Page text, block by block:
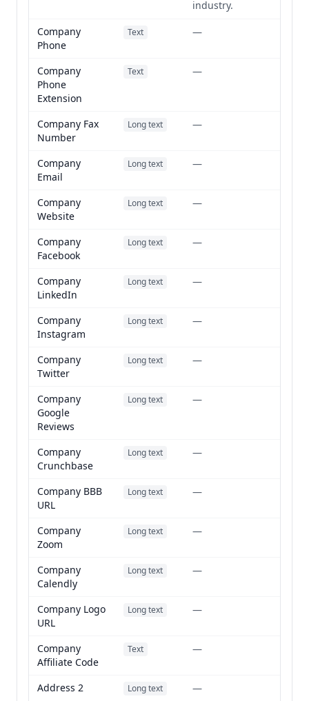
industry.
Company
Phone
Text —
Company
Phone
Extension
Text —
Company Fax
Number
Long text —
Company
Email
Long text —
Company
Website
Long text —
Company
Facebook
Long text —
Company
LinkedIn
Long text —
Company
Instagram
Long text —
Company
Twitter
Long text —
Company
Google
Reviews
Long text —
Company
Crunchbase
Long text —
Company BBB
URL
Long text —
Company
Zoom
Long text —
Company
Calendly
Long text —
Company Logo
URL
Long text —
Company
Affiliate Code
Text —
Address 2 Long text
—